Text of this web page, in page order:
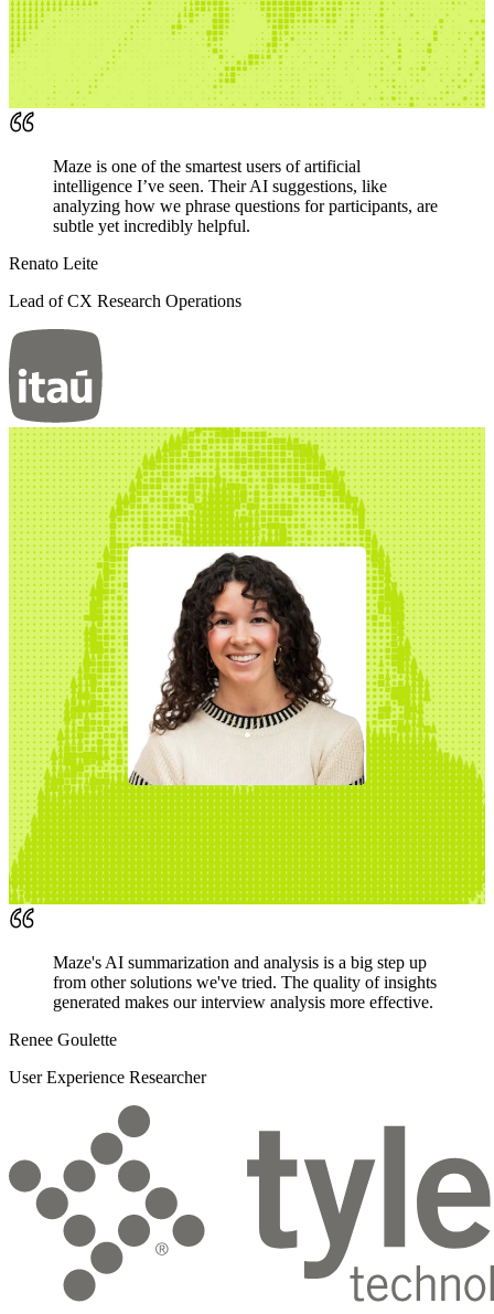
Maze is one of the smartest users of artificial
intelligence I’ve seen. Their AI suggestions, like
analyzing how we phrase questions for participants, are
subtle yet incredibly helpful.
Renato Leite
Lead of CX Research Operations
Maze's AI summarization and analysis is a big step up
from other solutions we've tried. The quality of insights
generated makes our interview analysis more effective.
Renee Goulette
User Experience Researcher